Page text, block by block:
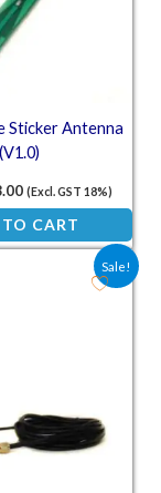
Sticker Antenna
(V1.0)
(Excl. GST 18%)
CART
Sale!
price was:
Current price is: